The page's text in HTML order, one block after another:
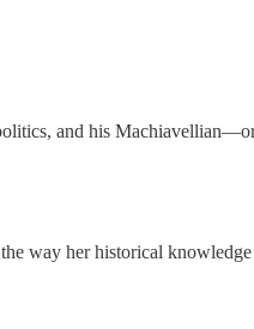
and his
way her historical